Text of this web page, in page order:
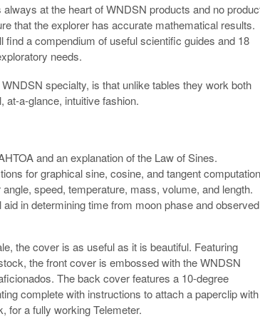
at the heart of WNDSN products and no
that the explorer has accurate mathematical results.
find a compendium of useful scientific guides and 18
needs.
specialty, is that unlike tables they work both
at-a-glance, intuitive fashion.
and an explanation of the Law of Sines.
for graphical sine, cosine, and tangent
speed, temperature, mass, volume, and length.
in determining time from moon phase and observed
the cover is as useful as it is beautiful. Featuring
the front cover is embossed with the WNDSN
The back cover features a 10-degree
complete with instructions to attach a paperclip with
for a fully working Telemeter.